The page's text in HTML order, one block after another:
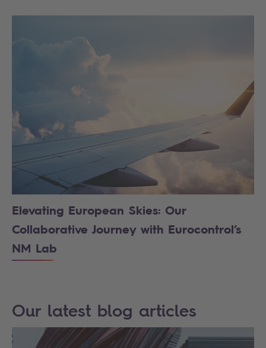
Elevating European Skies: Our
Collaborative Journey with Eurocontrol’s
NM Lab
Our latest blog articles